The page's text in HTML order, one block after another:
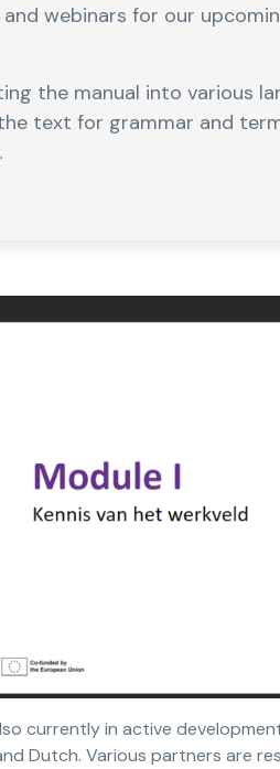
webinars for our
the manual into various
text for grammar and
currently in active
Dutch. Various partners are